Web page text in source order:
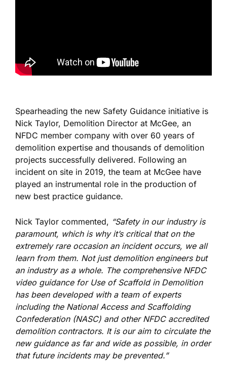
Spearheading the new Safety Guidance initiative is
Nick Taylor, Demolition Director at McGee, an
NFDC member company with over 60 years of
demolition expertise and thousands of demolition
projects successfully delivered. Following an
incident on site in 2019, the team at McGee have
played an instrumental role in the production of
new best practice guidance.
Nick Taylor commented, “Safety in our industry is
paramount, which is why it’s critical that on the
extremely rare occasion an incident occurs, we all
learn from them. Not just demolition engineers but
an industry as a whole. The comprehensive NFDC
video guidance for Use of Scaffold in Demolition
has been developed with a team of experts
including the National Access and Scaffolding
Confederation (NASC) and other NFDC accredited
demolition contractors. It is our aim to circulate the
new guidance as far and wide as possible, in order
that future incidents may be prevented.”